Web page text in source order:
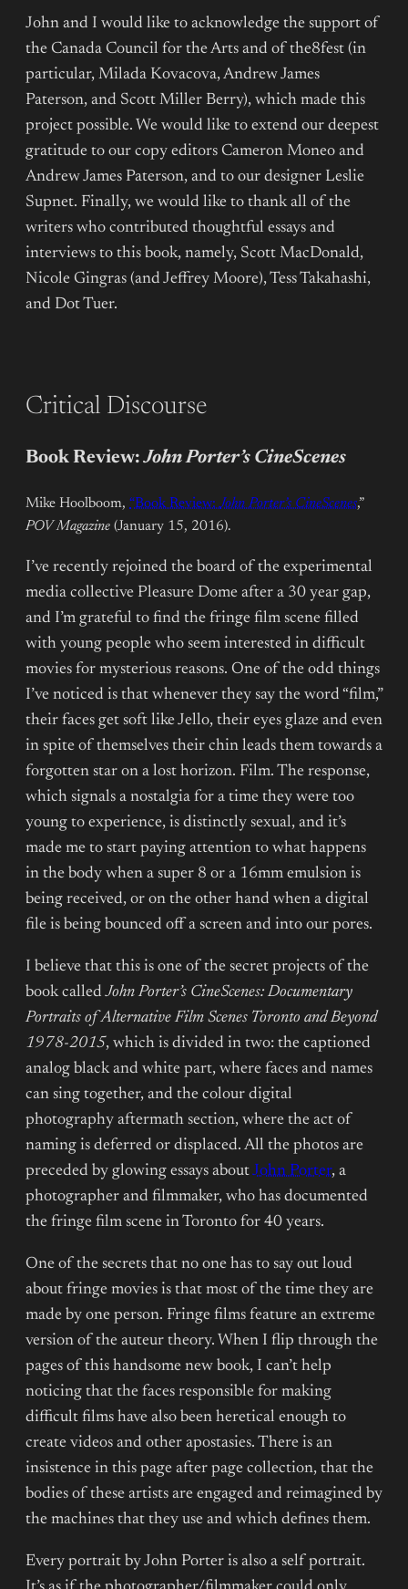
John and I would like to acknowledge the support of
the Canada Council for the Arts and of the8fest (in
particular, Milada Kovacova, Andrew James
Paterson, and Scott Miller Berry), which made this
project possible. We would like to extend our deepest
gratitude to our copy editors Cameron Moneo and
Andrew James Paterson, and to our designer Leslie
Supnet. Finally, we would like to thank all of the
writers who contributed thoughtful essays and
interviews to this book, namely, Scott MacDonald,
Nicole Gingras (and Jeffrey Moore), Tess Takahashi,
and Dot Tuer.
Critical Discourse
Book Review:John Porter’s CineScenes
Mike Hoolboom, “Book Review:John Porter’s CineScenes,”
POV Magazine (January 15, 2016).
I’ve recently rejoined the board of the experimental
media collective Pleasure Dome after a 30 year gap,
and I’m grateful to find the fringe film scene filled
with young people who seem interested in difficult
movies for mysterious reasons. One of the odd things
I’ve noticed is that whenever they say the word “film,”
their faces get soft like Jello, their eyes glaze and even
in spite of themselves their chin leads them towards a
forgotten star on a lost horizon. Film. The response,
which signals a nostalgia for a time they were too
young to experience, is distinctly sexual, and it’s
made me to start paying attention to what happens
in the body when a super 8 or a 16mm emulsion is
being received, or on the other hand when a digital
file is being bounced off a screen and into our pores.
I believe that this is one of the secret projects of the
book calledJohn Porter’s CineScenes: Documentary
Portraits of Alternative Film Scenes Toronto and Beyond
1978-2015, which is divided in two: the captioned
analog black and white part, where faces and names
can sing together, and the colour digital
photography aftermath section, where the act of
naming is deferred or displaced. All the photos are
preceded by glowing essays aboutJohn Porter, a
photographer and filmmaker, who has documented
the fringe film scene in Toronto for 40 years.
One of the secrets that no one has to say out loud
about fringe movies is that most of the time they are
made by one person. Fringe films feature an extreme
version of the auteur theory. When I flip through the
pages of this handsome new book, I can’t help
noticing that the faces responsible for making
difficult films have also been heretical enough to
create videos and other apostasies. There is an
insistence in this page after page collection, that the
bodies of these artists are engaged and reimagined by
the machines that they use and which defines them.
Every portrait by John Porter is also a self portrait.